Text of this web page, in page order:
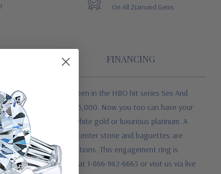
On All Ziamond Gems
FINANCING
Ring as seen in the HBO hit series Sex And
ring cost over $185,000. Now you too can have your
It is available in 14k white gold or luxurious platinum. A
The emerald step cut center stone and baguettes are
diamond specifications. This engagement ring is
contact us directly at 1-866-942-6663 or visit us via live